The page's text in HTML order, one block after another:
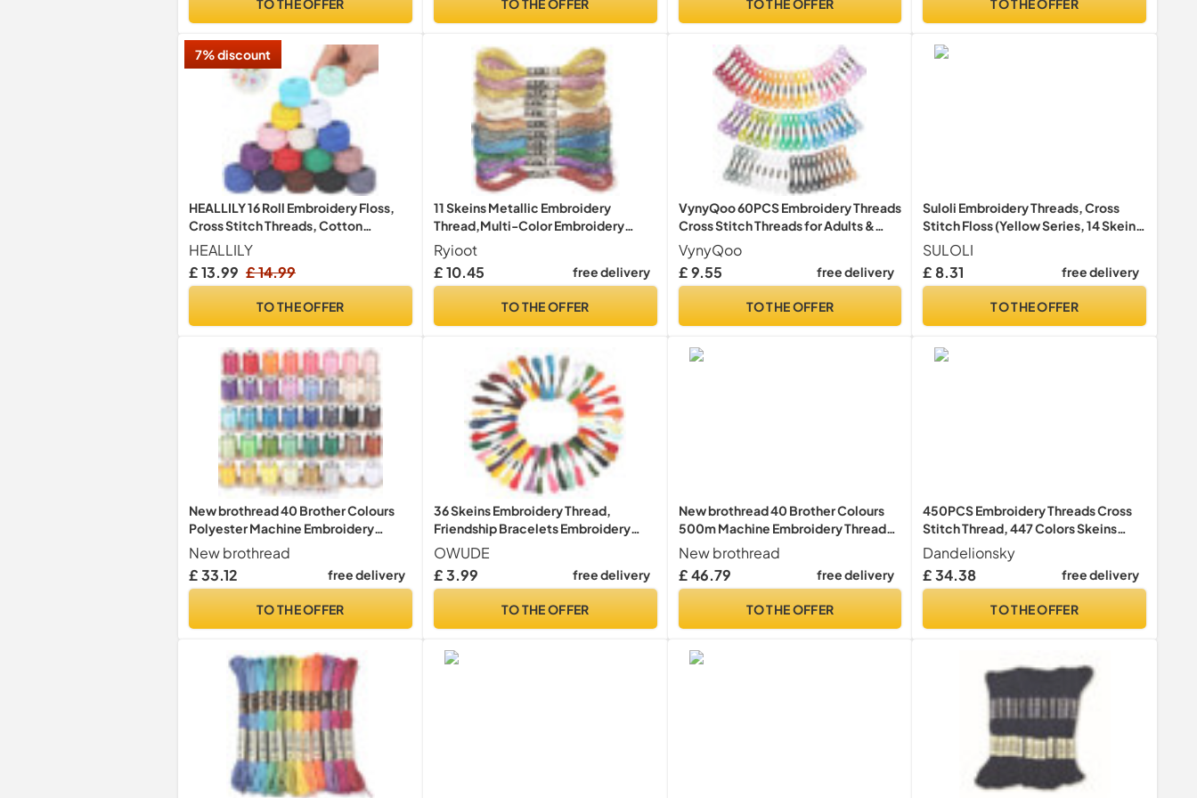
7% discount
HEALLILY 16 Roll Embroidery Floss,
Cross Stitch Threads, Cotton
Friendship Bracelets String,
Assorted Colours Skeins, 8m Per
Spool for DIY Sewing, Craft Weaving
HEALLILY
£ 13.99 £ 14.99
TO THE OFFER
11 Skeins Metallic Embroidery
Thread,Multi-Color Embroidery
Floss for DIY
Ryioot
£ 10.45
free delivery
TO THE OFFER
VynyQoo 60PCS Embroidery Threads
Cross Stitch Threads for Adults &
Beginners, 52 Colours Embroidery
Floss for Embroidery DIY Crafts, 8m(6
Strand) Multicolor
VynyQoo
£ 9.55
free delivery
TO THE OFFER
Suloli Embroidery Threads, Cross
Stitch Floss (Yellow Series, 14 Skeins
Per Pack)
SULOLI
£ 8.31
free delivery
TO THE OFFER
New brothread 40 Brother Colours
Polyester Machine Embroidery
Thread Kit 500M (550Y) Each Spool
for Brother Babylock Janome Singer
Pfaff Husqvarna Bernina Embroidery
New brothread
£ 33.12
free delivery
TO THE OFFER
36 Skeins Embroidery Thread,
Friendship Bracelets Embroidery
Floss, Woven Floss for Knitting DIY
Crafts Project, Sewing Accessories
and Supplies, 6 Strands 8.75 Yards
OWUDE
£ 3.99
free delivery
TO THE OFFER
New brothread 40 Brother Colours
500m Machine Embroidery Thread
with Clear Plastic Storage Box for
Embroidery Sewing Machine
New brothread
£ 46.79
free delivery
TO THE OFFER
450PCS Embroidery Threads Cross
Stitch Thread, 447 Colors Skeins
Sewing Floss, Cotton Bobbins Skeins
Embroidery Thread, Cross Stitch Kits
for Adults Knitting DIY Crafts Project
Dandelionsky
£ 34.38
free delivery
TO THE OFFER